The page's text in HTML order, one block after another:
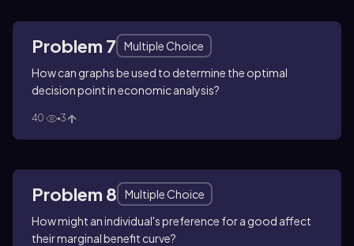
Problem 7
Multiple Choice
How can graphs be used to determine the optimal
decision point in economic analysis?
40 3
Problem 8
Multiple Choice
How might an individual's preference for a good affect
their marginal benefit curve?